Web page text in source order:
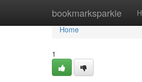
bookmarksparkle
Home
Home
1